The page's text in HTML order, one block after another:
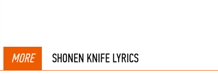
MORE SHONEN KNIFE LYRICS